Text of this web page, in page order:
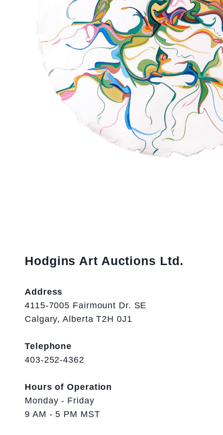
Hodgins Art Auctions Ltd.
Address
4115-7005 Fairmount Dr. SE
Calgary, Alberta T2H 0J1
Telephone
403-252-4362
Hours of Operation
Monday - Friday
9 AM - 5 PM MST